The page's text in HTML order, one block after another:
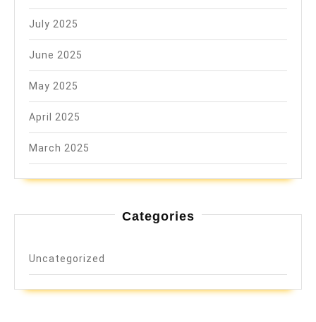
July 2025
June 2025
May 2025
April 2025
March 2025
Categories
Uncategorized